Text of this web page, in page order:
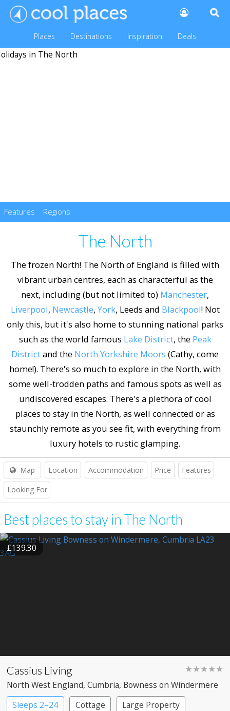
Places Destinations Inspiration Deals
Features Regions
The North
The frozen North! The North of England is filled with
vibrant urban centres, each as characterful as the
next, including (but not limited to) Manchester,
Liverpool, Newcastle, York, Leeds and Blackpool! Not
only this, but it's also home to stunning national parks
such as the world famous Lake District, the Peak
Districtand the North Yorkshire Moors (Cathy, come
home!). There's so much to explore in the North, with
some well-trodden paths and famous spots as well as
undiscovered escapes. There's a plethora of cool
places to stay in the North, as well connected or as
staunchly remote as you see fit, with everything from
luxury hotels to rustic glamping.
Map Location Accommodation Price Features
Looking For
Best places to stay in The North
£139.30
Cassius Living ★★★★★
North West England, Cumbria, Bowness on Windermere
Sleeps 2–24
Cottage Large Property